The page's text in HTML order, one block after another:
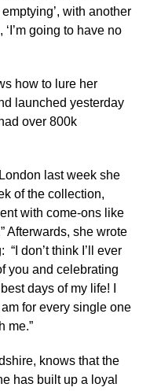
with another
going to have no
how to lure her
launched yesterday
over 800k
last week she
of the collection,
with come-ons like
Afterwards, she wrote
don’t think I’ll ever
you and celebrating
days of my life! I
for every single one
me.”
knows that the
has built up a loyal